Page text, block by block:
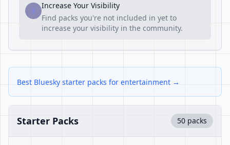
3
Increase Your Visibility
Find packs you're not included in yet to
increase your visibility in the community.
Best Bluesky starter packs for entertainment →
Starter Packs 50 packs